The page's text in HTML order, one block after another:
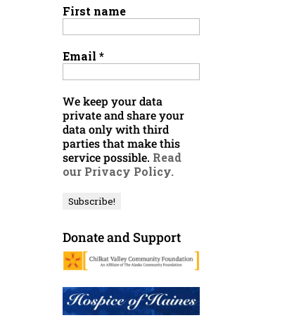
First name
Email*
We keep your data
private and share your
data only with third
parties that make this
service possible. Read
our Privacy Policy.
Donate and Support